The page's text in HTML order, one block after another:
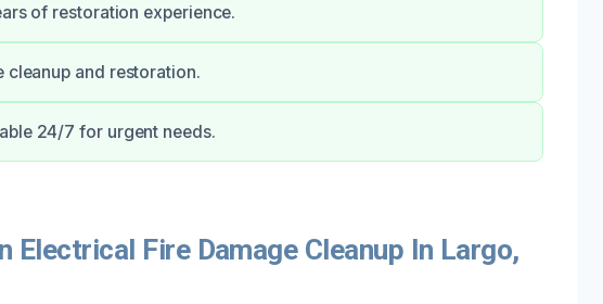
of restoration experience.
cleanup and restoration.
24/7 for urgent needs.
Electrical Fire Damage Cleanup In Largo,